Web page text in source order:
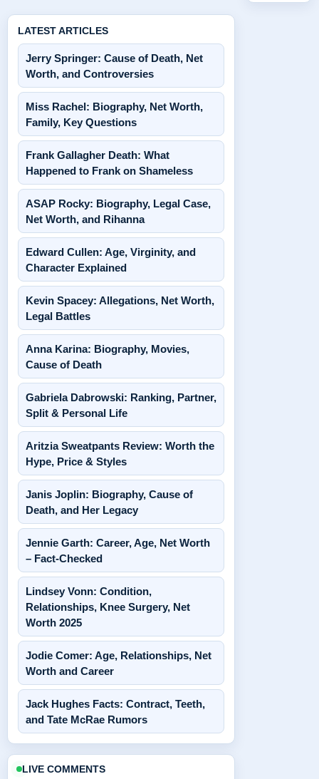
LATEST ARTICLES
Jerry Springer: Cause of Death, Net
Worth, and Controversies
Miss Rachel: Biography, Net Worth,
Family, Key Questions
Frank Gallagher Death: What
Happened to Frank on Shameless
ASAP Rocky: Biography, Legal Case,
Net Worth, and Rihanna
Edward Cullen: Age, Virginity, and
Character Explained
Kevin Spacey: Allegations, Net Worth,
Legal Battles
Anna Karina: Biography, Movies,
Cause of Death
Gabriela Dabrowski: Ranking, Partner,
Split & Personal Life
Aritzia Sweatpants Review: Worth the
Hype, Price & Styles
Janis Joplin: Biography, Cause of
Death, and Her Legacy
Jennie Garth: Career, Age, Net Worth
– Fact-Checked
Lindsey Vonn: Condition,
Relationships, Knee Surgery, Net
Worth 2025
Jodie Comer: Age, Relationships, Net
Worth and Career
Jack Hughes Facts: Contract, Teeth,
and Tate McRae Rumors
LIVE COMMENTS